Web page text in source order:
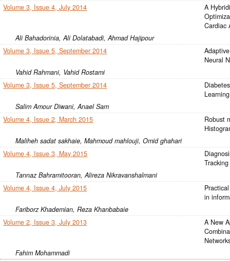
Volume 3, Issue 4, July 2014
A
Cardiac
Ali Bahadorinia, Ali Dolatabadi, Ahmad Hajipour
Volume 3, Issue 5, September 2014
Neural
Vahid Rahmani, Vahid Rostami
Volume 3, Issue 5, September 2014
Salim Amour Diwani, Anael Sam
Volume 4, Issue 2, March 2015
Robust
Maliheh sadat sakhaie, Mahmoud mahlouji, Omid ghahari
Volume 4, Issue 3, May 2015
Tannaz Bahramitooran, Alireza Nikravanshalmani
Volume 4, Issue 4, July 2015
in
Fariborz Khademian, Reza Khanbabaie
Volume 2, Issue 3, July 2013
A New
Fahim Mohammadi